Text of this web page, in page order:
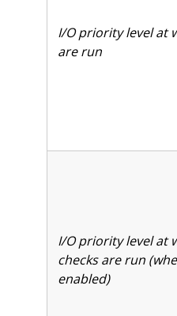
I/O priority level at
are run
I/O priority level at
checks are run
enabled)